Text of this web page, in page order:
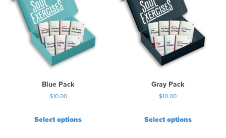
Blue Pack
$10.00
Select options
Gray Pack
$10.00
Select options